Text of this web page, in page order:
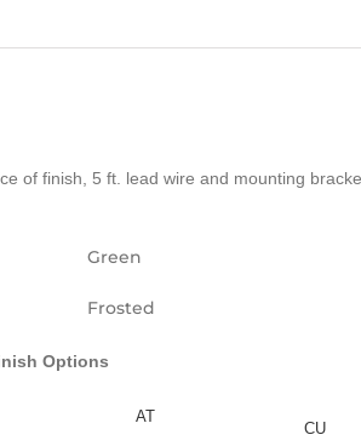
of finish, 5 ft. lead wire and mounting
Green
Frosted
Options
AT
CU